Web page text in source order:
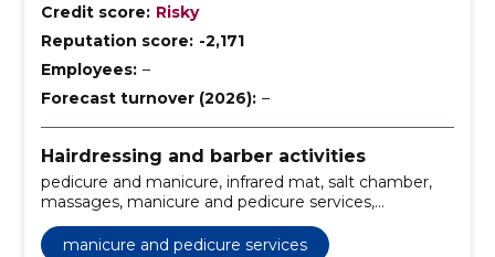
Credit score: Risky
Reputation score: -2,171
Employees: –
Forecast turnover (2026): –
Hairdressing and barber activities
pedicure and manicure, infrared mat, salt chamber,
massages, manicure and pedicure services,
Permanent Makeup, solarium, fitness and gym,
Saunas, Hairdresser
manicure and pedicure services